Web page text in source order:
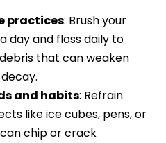
practices: Brush your
day and floss daily to
that can weaken
and habits: Refrain
like ice cubes, pens, or
chip or crack